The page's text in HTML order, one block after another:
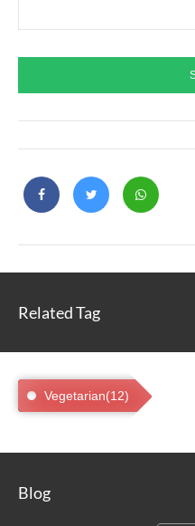
Related Tag
Vegetarian(12)
Blog